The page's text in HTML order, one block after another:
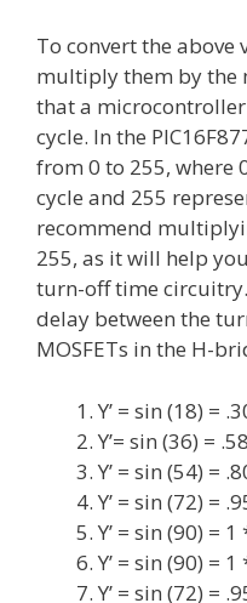
To convert the above
multiply them by the
that a
cycle. In the
from 0 to 255, where
cycle and 255
recommend
255, as it will help
turn-off time
delay between the
MOSFETs in the H-
Y’ = sin (18) =
Y’= sin (36) =
Y’ = sin (54) =
Y’ = sin (72) =
Y’ = sin (90) =
Y’ = sin (90) =
Y’ = sin (72) =